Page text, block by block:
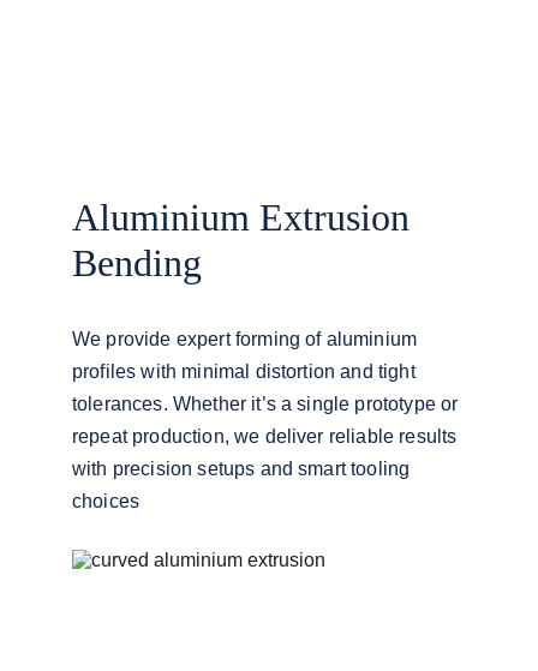
Aluminium Extrusion
Bending
We provide expert forming of aluminium
profiles with minimal distortion and tight
tolerances. Whether it’s a single prototype or
repeat production, we deliver reliable results
with precision setups and smart tooling
choices